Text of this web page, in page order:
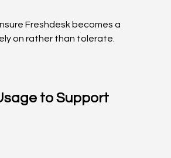
Freshdesk becomes a
on rather than tolerate.
to Support